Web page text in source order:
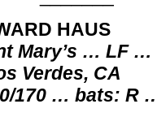
HAUS
Mary’s … LF
Verdes, CA
170 … bats: R